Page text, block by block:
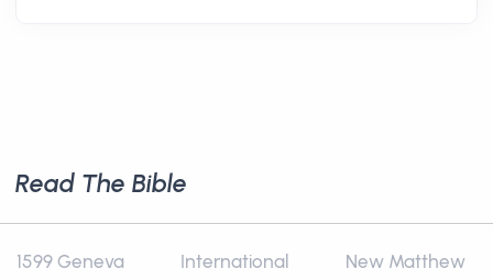
Read The Bible
1599 Geneva
International
New Matthew